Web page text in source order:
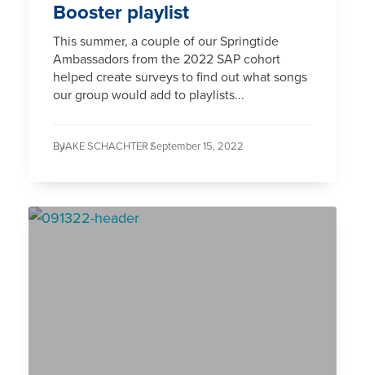
Booster playlist
This summer, a couple of our Springtide
Ambassadors from the 2022 SAP cohort
helped create surveys to find out what songs
our group would add to playlists...
ByJAKE SCHACHTER /September 15, 2022